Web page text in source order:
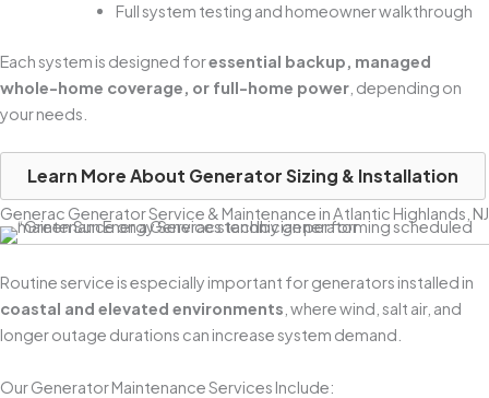
Full system testing and homeowner walkthrough
Each system is designed foressential backup, managed
whole-home coverage, or full-home power , depending on
your needs.
Learn More About Generator Sizing & Installation
Generac Generator Service & Maintenance in Atlantic Highlands, NJ
Routine service is especially important for generators installed in
coastal and elevated environments , where wind, salt air, and
longer outage durations can increase system demand.
Our Generator Maintenance Services Include: